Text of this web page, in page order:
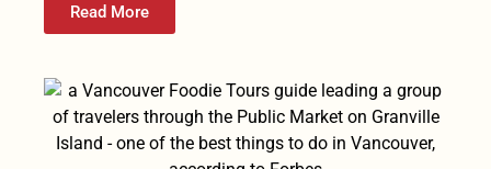
Read More